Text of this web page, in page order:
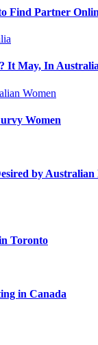
Find Partner
It May, In
Women
by Australian
Toronto
in Canada